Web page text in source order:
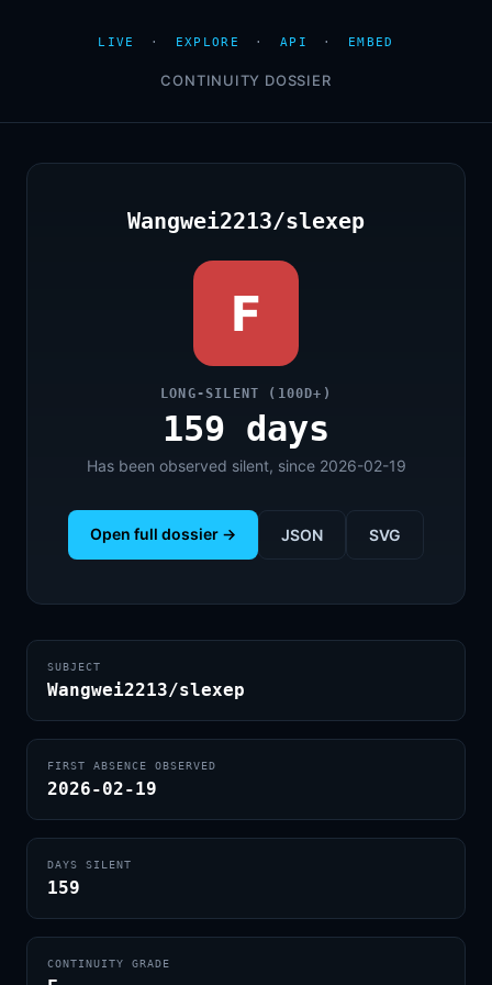
LIVE · EXPLORE · API · EMBED
CONTINUITY DOSSIER
Wangwei2213/slexep
F
LONG-SILENT (100D+)
159 days
Has been observed silent, since 2026-02-19
Open full dossier → JSON SVG
SUBJECT
Wangwei2213/slexep
FIRST ABSENCE OBSERVED
2026-02-19
DAYS SILENT
159
CONTINUITY GRADE